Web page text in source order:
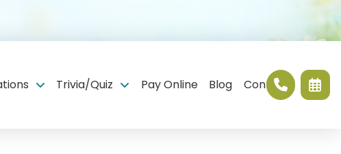
Trivia/Quiz Pay Online Blog Contact